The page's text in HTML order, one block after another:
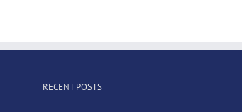
RECENT POSTS